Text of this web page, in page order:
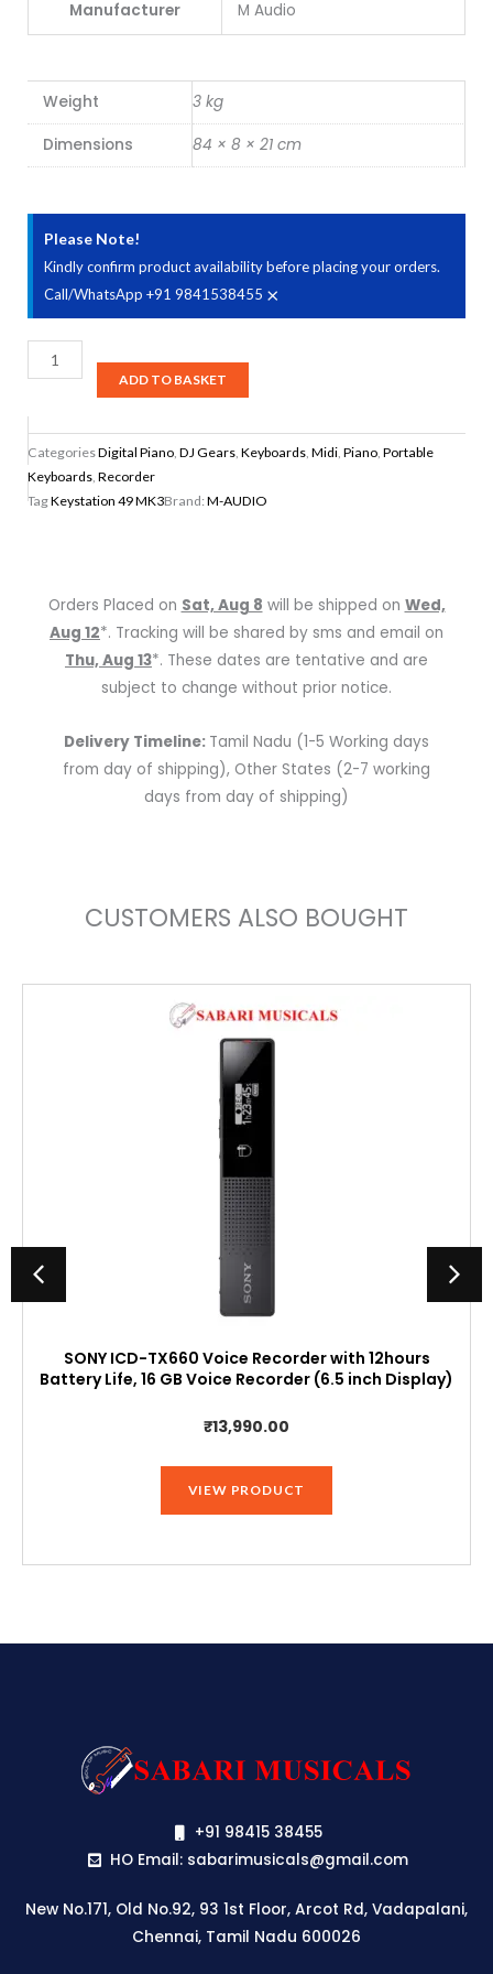
Manufacturer M Audio
Weight 3 kg
Dimensions 84 × 8 × 21 cm
Please Note!
Kindly confirm product availability before placing your orders.
Call/WhatsApp +91 9841538455 ×
Audio
49
MK3
Powered
MID
Keyboard
ADD TO BASKET
CategoriesDigital Piano, DJ Gears, Keyboards, Midi, Piano, Portable
Keyboards, Recorder
TagKeystation 49 MK3Brand:M-AUDIO
Orders Placed on Sat, Aug 8 will be shipped on Wed,
Aug 12*. Tracking will be shared by sms and email on
Thu, Aug 13*. These dates are tentative and are
subject to change without prior notice.
Delivery Timeline: Tamil Nadu (1-5 Working days
from day of shipping), Other States (2-7 working
days from day of shipping)
CUSTOMERS ALSO BOUGHT
SONY ICD-TX660 Voice Recorder with 12hours
Battery Life, 16 GB Voice Recorder (6.5 inch Display)
₹13,990.00
VIEW PRODUCT
+91 98415 38455
HO Email: sabarimusicals@gmail.com
New No.171, Old No.92, 93 1st Floor, Arcot Rd, Vadapalani,
Chennai, Tamil Nadu 600026